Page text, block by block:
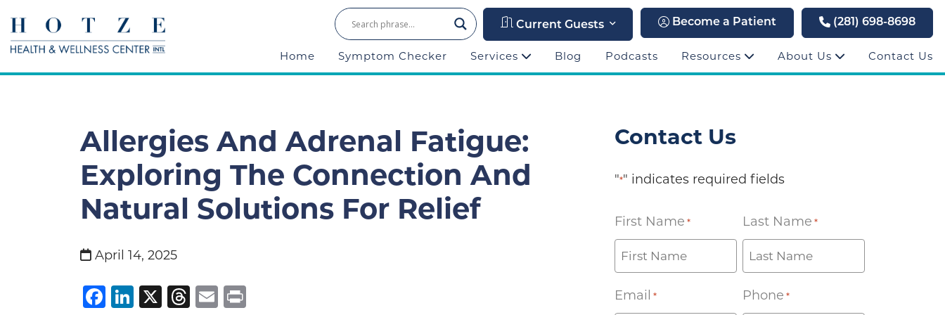
Current Guests Become a Patient (281) 698-8698
Home Symptom Checker Services Blog Podcasts Resources About Us Contact Us
Allergies And Adrenal Fatigue:
Exploring The Connection And
Natural Solutions For Relief
April 14, 2025
Facebook
LinkedIn
X Threads
Email
Contact Us
"*" indicates required fields
First Name * Last Name *
Email * Phone *